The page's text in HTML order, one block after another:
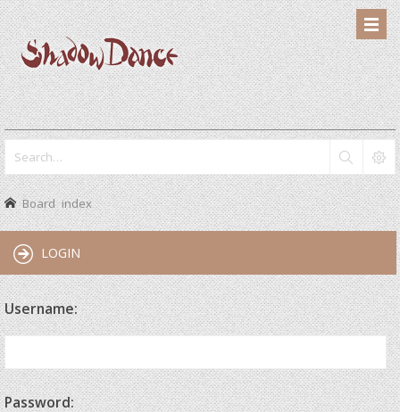
Board index
LOGIN
Username:
Password: